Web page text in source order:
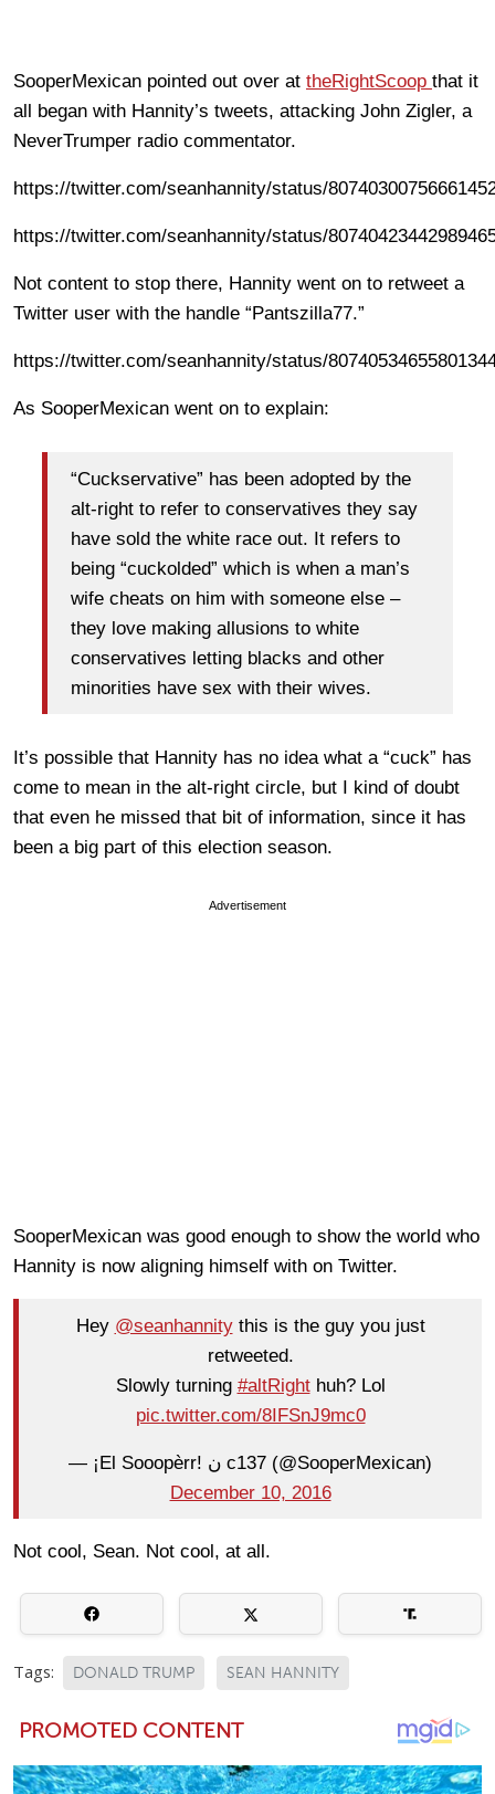
SooperMexican pointed out over at theRightScoop that it
all began with Hannity’s tweets, attacking John Zigler, a
NeverTrumper radio commentator.
https://twitter.com/seanhannity/status/
https://twitter.com/seanhannity/status/
Not content to stop there, Hannity went on to retweet a
Twitter user with the handle “Pantszilla77.”
https://twitter.com/seanhannity/status/
As SooperMexican went on to explain:
“Cuckservative” has been adopted by the
alt-right to refer to conservatives they say
have sold the white race out. It refers to
being “cuckolded” which is when a man’s
wife cheats on him with someone else –
they love making allusions to white
conservatives letting blacks and other
minorities have sex with their wives.
It’s possible that Hannity has no idea what a “cuck” has
come to mean in the alt-right circle, but I kind of doubt
that even he missed that bit of information, since it has
been a big part of this election season.
Advertisement
SooperMexican was good enough to show the world who
Hannity is now aligning himself with on Twitter.
Hey @seanhannitythis is the guy you just
retweeted.
Slowly turning #altRighthuh? Lol
pic.twitter.com/8IFSnJ9mc0
— ¡El Sooopèrr! ن c137 (@SooperMexican)
December 10, 2016
Not cool, Sean. Not cool, at all.
Tags: DONALD TRUMP SEAN HANNITY